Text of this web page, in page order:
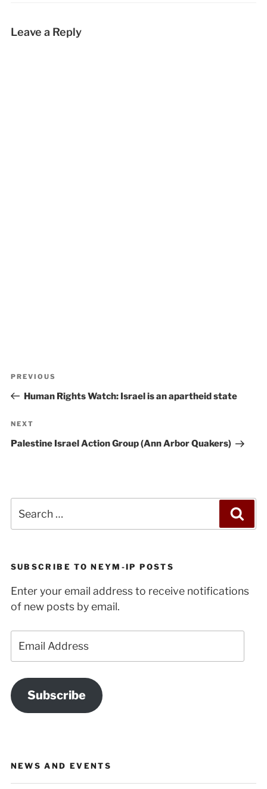
Leave a Reply
Previous
Post
PREVIOUS
Human Rights Watch: Israel is an apartheid state
Next
Post
NEXT
Palestine Israel Action Group (Ann Arbor Quakers)
for:
SUBSCRIBE TO NEYM-IP POSTS
Enter your email address to receive notifications
of new posts by email.
Address
Subscribe
NEWS AND EVENTS